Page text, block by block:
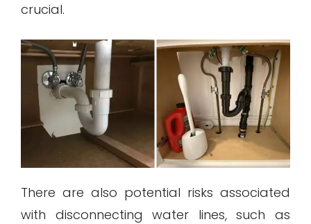
crucial.
There are also potential risks associated
with disconnecting water lines, such as